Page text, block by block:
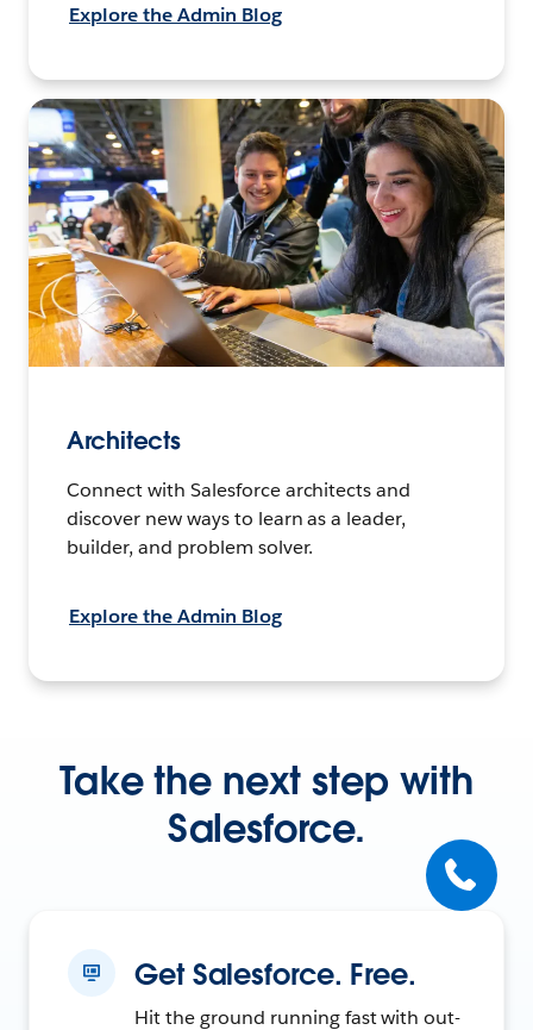
Explore the Admin Blog
Architects
Connect with Salesforce architects and
discover new ways to learn as a leader,
builder, and problem solver.
Explore the Admin Blog
Take the next step with
Salesforce.
Get Salesforce. Free.
Hit the ground running fast with out-